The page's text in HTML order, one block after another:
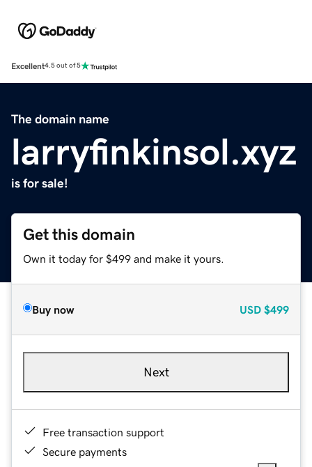
Excellent4.5 out of 5
The domain name
larryfinkinsol.xyz
is for sale!
Get this domain
Own it today for $499 and make it yours.
Buy now USD $499
Next
Free transaction support
Secure payments